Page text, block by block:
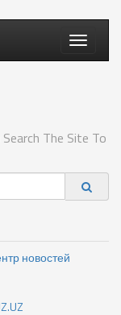
Toggle
The Site To
новостей